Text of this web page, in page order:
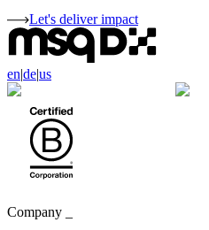
Let's deliver impact
en|de|us
Company